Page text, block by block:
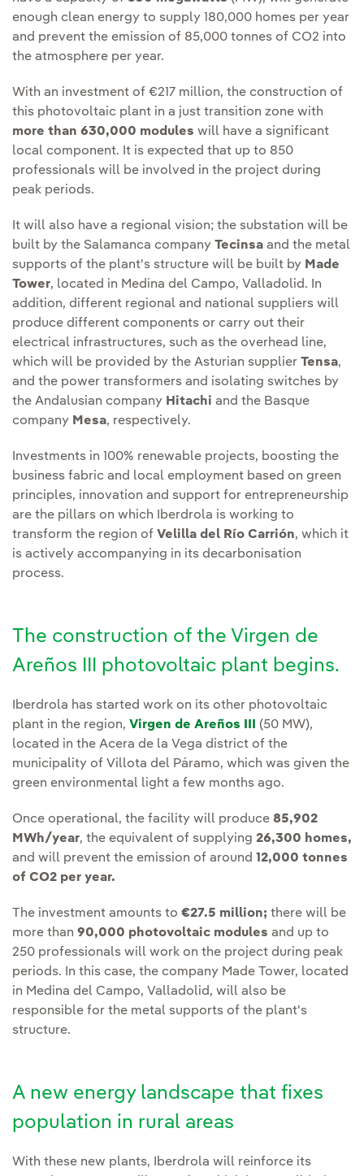
enough clean energy to supply 180,000 homes per year
and prevent the emission of 85,000 tonnes of CO2 into
the atmosphere per year.
With an investment of €217 million, the construction of
this photovoltaic plant in a just transition zone with
more than 630,000 modules will have a significant
local component. It is expected that up to 850
professionals will be involved in the project during
peak periods.
It will also have a regional vision; the substation will be
built by the Salamanca company Tecinsa and the metal
supports of the plant's structure will be built by Made
Tower, located in Medina del Campo, Valladolid. In
addition, different regional and national suppliers will
produce different components or carry out their
electrical infrastructures, such as the overhead line,
which will be provided by the Asturian supplier Tensa,
and the power transformers and isolating switches by
the Andalusian company Hitachi and the Basque
company Mesa, respectively.
Investments in 100% renewable projects, boosting the
business fabric and local employment based on green
principles, innovation and support for entrepreneurship
are the pillars on which Iberdrola is working to
transform the region of Velilla del Río Carrión, which it
is actively accompanying in its decarbonisation
process.
The construction of the Virgen de
Areños III photovoltaic plant begins.
Iberdrola has started work on its other photovoltaic
plant in the region, Virgen de Areños III
(50 MW),
located in the Acera de la Vega district of the
municipality of Villota del Páramo, which was given the
green environmental light a few months ago.
Once operational, the facility will produce 85,902
MWh/year, the equivalent of supplying 26,300 homes,
and will prevent the emission of around 12,000 tonnes
of CO2 per year.
The investment amounts to €27.5 million; there will be
more than 90,000 photovoltaic modules and up to
250 professionals will work on the project during peak
periods. In this case, the company Made Tower, located
in Medina del Campo, Valladolid, will also be
responsible for the metal supports of the plant's
structure.
A new energy landscape that fixes
population in rural areas
With these new plants, Iberdrola will reinforce its